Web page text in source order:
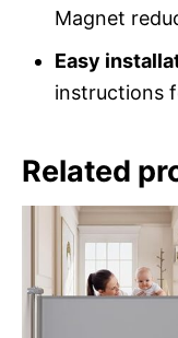
Magnet
Easy
instructions
Related